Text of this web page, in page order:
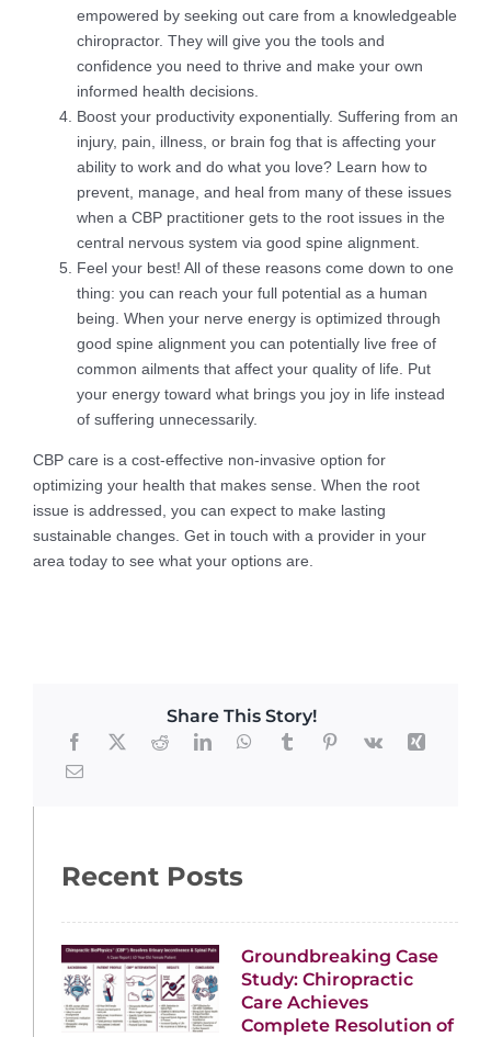
empowered by seeking out care from a knowledgeable
chiropractor. They will give you the tools and
confidence you need to thrive and make your own
informed health decisions.
Boost your productivity exponentially. Suffering from an
injury, pain, illness, or brain fog that is affecting your
ability to work and do what you love? Learn how to
prevent, manage, and heal from many of these issues
when a CBP practitioner gets to the root issues in the
central nervous system via good spine alignment.
Feel your best! All of these reasons come down to one
thing: you can reach your full potential as a human
being. When your nerve energy is optimized through
good spine alignment you can potentially live free of
common ailments that affect your quality of life. Put
your energy toward what brings you joy in life instead
of suffering unnecessarily.
CBP care is a cost-effective non-invasive option for
optimizing your health that makes sense. When the root
issue is addressed, you can expect to make lasting
sustainable changes. Get in touch with a provider in your
area today to see what your options are.
Share This Story!
Recent Posts
Groundbreaking Case
Study: Chiropractic
Care Achieves
Complete Resolution of